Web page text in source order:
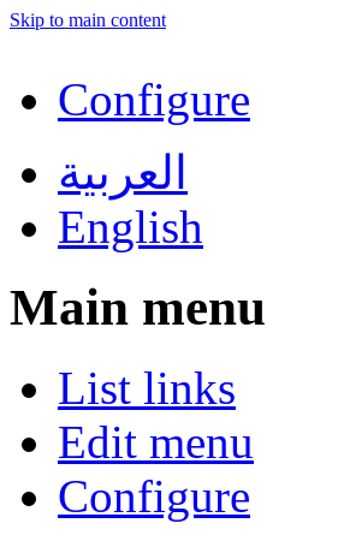
Skip to main content
Configure
العربية
English
Main menu
List links
Edit menu
Configure